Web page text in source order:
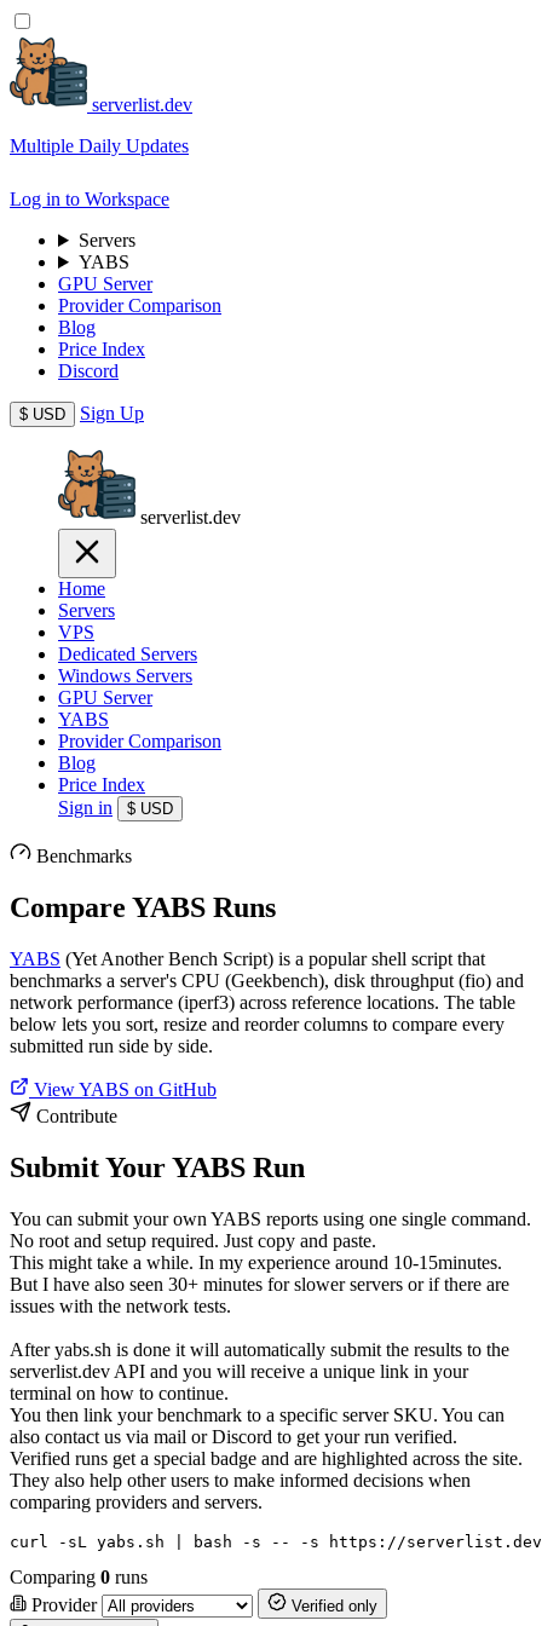
serverlist.dev
Multiple Daily Updates
Log in to Workspace
Servers
YABS
GPU Server
Provider Comparison
Blog
Price Index
Discord
$ USD Sign Up
serverlist.dev
Home
Servers
VPS
Dedicated Servers
Windows Servers
GPU Server
YABS
Provider Comparison
Blog
Price Index
Sign in
$ USD
Benchmarks
Compare YABS Runs
YABS (Yet Another Bench Script) is a popular shell script that
benchmarks a server's CPU (Geekbench), disk throughput (fio) and
network performance (iperf3) across reference locations. The table
below lets you sort, resize and reorder columns to compare every
submitted run side by side.
View YABS on GitHub
Contribute
Submit Your YABS Run
You can submit your own YABS reports using one single command.
No root and setup required. Just copy and paste.
This might take a while. In my experience around 10-15minutes.
But I have also seen 30+ minutes for slower servers or if there are
issues with the network tests.
After yabs.sh is done it will automatically submit the results to the
serverlist.dev API and you will receive a unique link in your
terminal on how to continue.
You then link your benchmark to a specific server SKU. You can
also contact us via mail or Discord to get your run verified.
Verified runs get a special badge and are highlighted across the site.
They also help other users to make informed decisions when
comparing providers and servers.
curl -sL yabs.sh | bash -s -- -s https://serverlist.dev/
Comparing 0 runs
Provider
Verified only